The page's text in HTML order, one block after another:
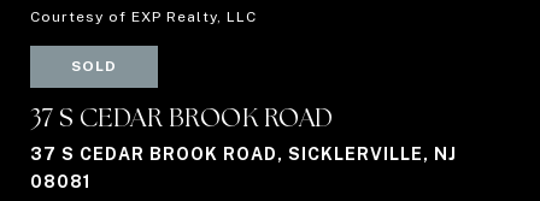
Courtesy of EXP Realty, LLC
SOLD
37 S CEDAR BROOK ROAD
37 S CEDAR BROOK ROAD, SICKLERVILLE, NJ
08081